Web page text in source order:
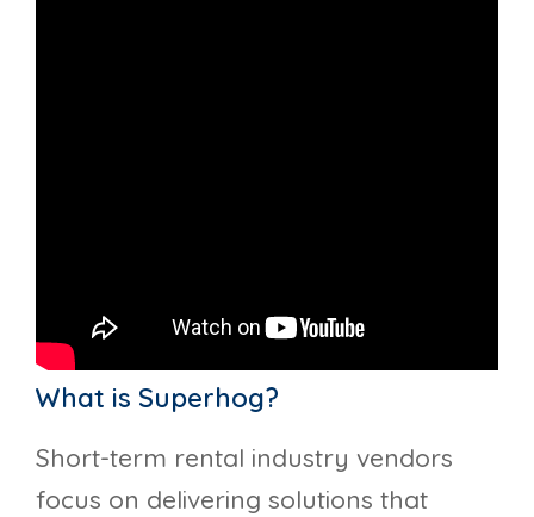
What is Superhog?
Short-term rental industry vendors
focus on delivering solutions that